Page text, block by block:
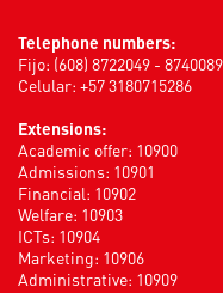
Telephone numbers:
Fijo: (608) 8722049 -
Celular: +57 3180715286
Extensions:
Academic offer: 10900
Admissions: 10901
Financial: 10902
Welfare: 10903
ICTs: 10904
Marketing: 10906
Administrative: 10909